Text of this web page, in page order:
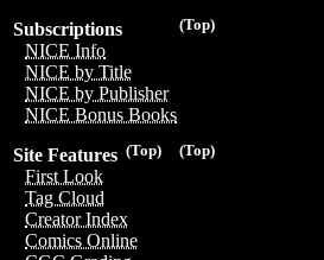
(Top)
Subscriptions
NICE Info
NICE by Title
NICE by Publisher
NICE Bonus Books
(Top)
(Top)
Site Features
First Look
Tag Cloud
Creator Index
Comics Online